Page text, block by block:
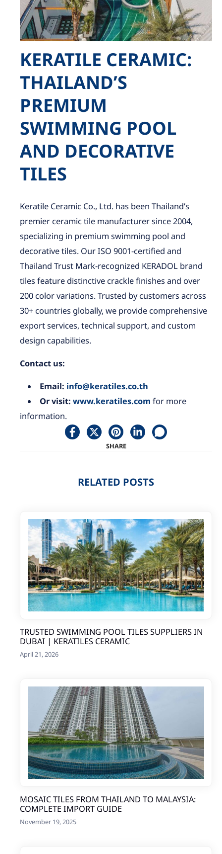
KERATILE CERAMIC:
THAILAND’S
PREMIUM
SWIMMING POOL
AND DECORATIVE
TILES
Keratile Ceramic Co., Ltd. has been Thailand’s
premier ceramic tile manufacturer since 2004,
specializing in premium swimming pool and
decorative tiles. Our ISO 9001-certified and
Thailand Trust Mark-recognized KERADOL brand
tiles feature distinctive crackle finishes and over
200 color variations. Trusted by customers across
30+ countries globally, we provide comprehensive
export services, technical support, and custom
design capabilities.
Contact us:
Email: info@keratiles.co.th
Or visit: www.keratiles.com for more
information.
SHARE
RELATED POSTS
TRUSTED SWIMMING POOL TILES SUPPLIERS IN
DUBAI | KERATILES CERAMIC
April 21, 2026
MOSAIC TILES FROM THAILAND TO MALAYSIA:
COMPLETE IMPORT GUIDE
November 19, 2025